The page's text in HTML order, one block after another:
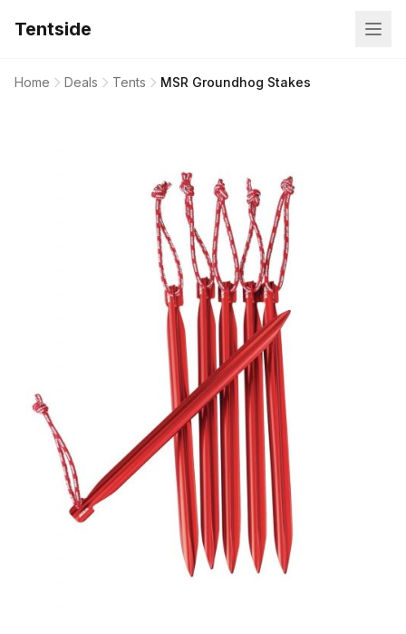
Tentside
Home Deals Tents MSR Groundhog Stakes